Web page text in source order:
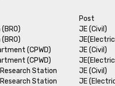
Post
JE (Civil)
(CPWD)
JE (Civil)
(CPWD)
Station
JE (Civil)
Station
JE